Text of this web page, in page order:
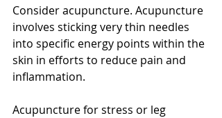
Consider acupuncture. Acupuncture
involves sticking very thin needles
into specific energy points within the
skin in efforts to reduce pain and
inflammation.
Acupuncture for stress or leg